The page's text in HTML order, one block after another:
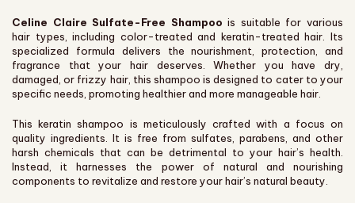
Celine Claire Sulfate-Free Shampoo is suitable for various
hair types, including color-treated and keratin-treated hair. Its
specialized formula delivers the nourishment, protection, and
fragrance that your hair deserves. Whether you have dry,
damaged, or frizzy hair, this shampoo is designed to cater to your
specific needs, promoting healthier and more manageable hair.
This keratin shampoo is meticulously crafted with a focus on
quality ingredients. It is free from sulfates, parabens, and other
harsh chemicals that can be detrimental to your hair’s health.
Instead, it harnesses the power of natural and nourishing
components to revitalize and restore your hair’s natural beauty.